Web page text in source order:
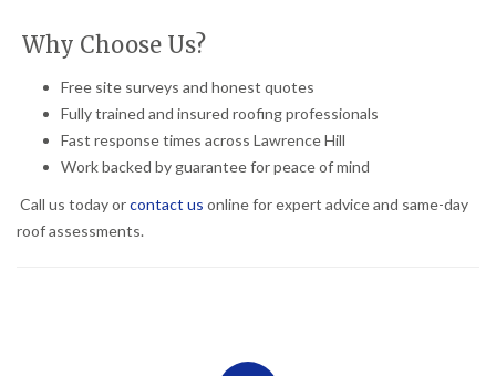
Why Choose Us?
Free site surveys and honest quotes
Fully trained and insured roofing professionals
Fast response times across Lawrence Hill
Work backed by guarantee for peace of mind
Call us today orcontact us online for expert advice and same-day
roof assessments.